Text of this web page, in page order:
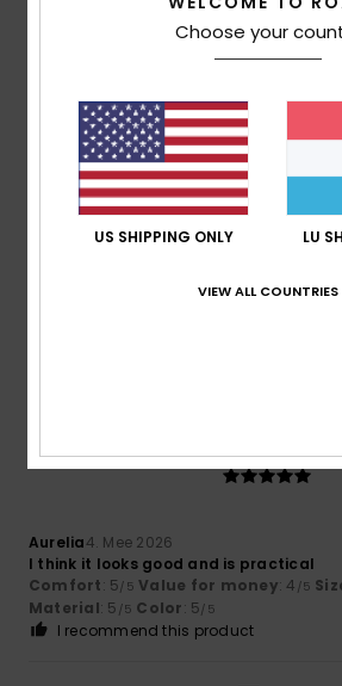
67% of our customers
5.0
Size
Too small Too large
5.0
Aurelia4. Mee 2026
I think it looks good and is practical
Comfort: 5/5 Value for money: 4 /5
Material: 5 /5 Color: 5/5
I recommend this product
Choose your
US SHIPPING ONLY LU
VIEW ALL COUNTRIES